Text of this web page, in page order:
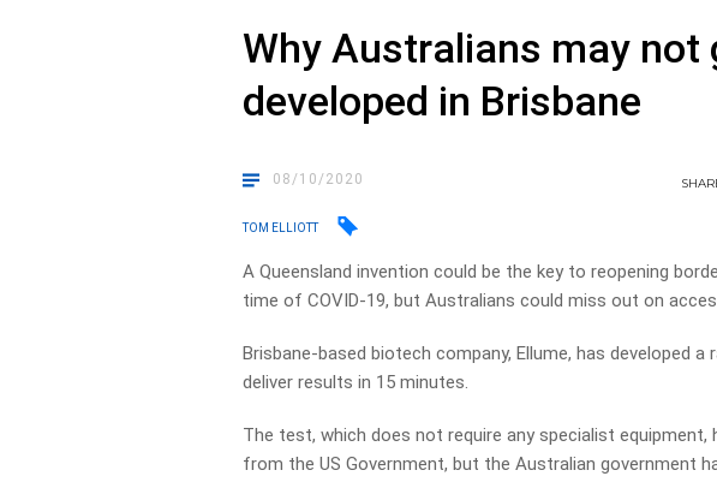
Why Australians may not
developed in Brisbane
08/10/2020
TOM ELLIOTT
A Queensland invention could be the key to reopening
time of COVID-19, but Australians could miss out on
Brisbane-based biotech company, Ellume, has developed a
deliver results in 15 minutes.
The test, which does not require any specialist equipment,
from the US Government, but the Australian government